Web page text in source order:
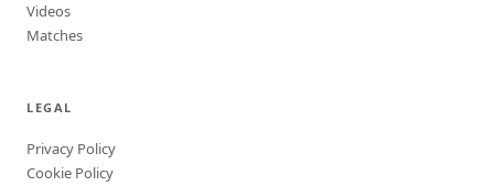
Videos
Matches
LEGAL
Privacy Policy
Cookie Policy